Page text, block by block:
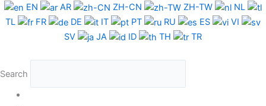
Skip
to
EN AR ZH-CN ZH-TW
NL
TL
FR DE IT PT RU ES
VI
SV
JA ID TH TR
Search